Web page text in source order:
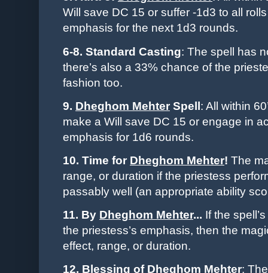
Will save DC 15 or suffer -1d3 to all
emphasis for the next 1d3 rounds.
6-8. Standard Casting: The spell has
there’s also a 33% chance of the
fashion too.
9. Dheghom Mehter Spell: All within
make a Will save DC 15 or engage in
emphasis for 1d6 rounds.
10. Time for Dheghom Mehter! The
range, or duration if the priestess
passably well (an appropriate ability
11. By Dheghom Mehter... If the
the priestess’s emphasis, then the
effect, range, or duration.
12. Blessing of Dheghom Mehter: